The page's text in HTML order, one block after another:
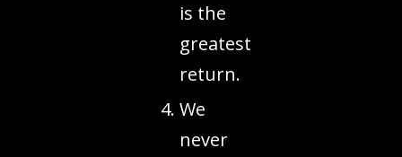
is the
greatest
return.
We
never